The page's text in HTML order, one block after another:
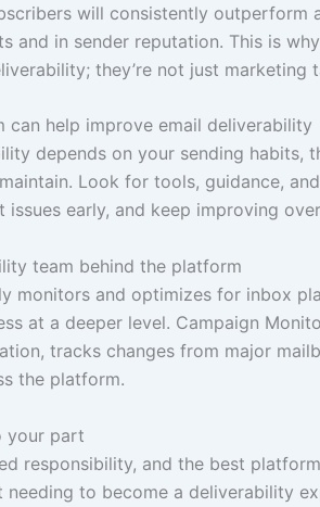
will consistently outperform
and in sender reputation. This is
they’re not just marketing
help improve email deliverability
depends on your sending habits,
Look for tools, guidance,
issues early, and keep improving
team behind the platform
monitors and optimizes for inbox
at a deeper level. Campaign
tracks changes from major
the platform.
your part
responsibility, and the best
needing to become a deliverability